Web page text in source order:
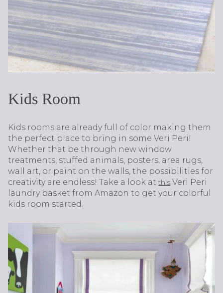
Kids Room
Kids rooms are already full of color making them
the perfect place to bring in some Veri Peri!
Whether that be through new window
treatments, stuffed animals, posters, area rugs,
wall art, or paint on the walls, the possibilities for
creativity are endless! Take a look at this Veri Peri
laundry basket from Amazon to get your colorful
kids room started.